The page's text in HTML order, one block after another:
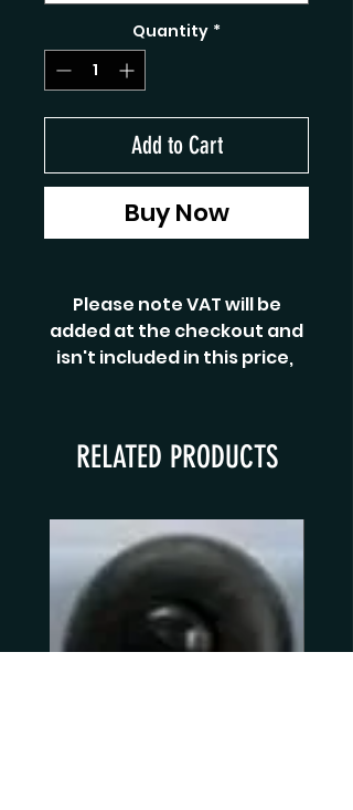
Quantity *
Add to Cart
Buy Now
Please note VAT will be
added at the checkout and
isn't included in this price,
RELATED PRODUCTS